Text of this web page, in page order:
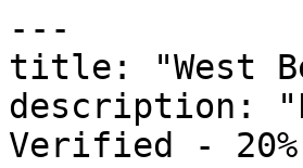
---
title: "West
description:
Verified -